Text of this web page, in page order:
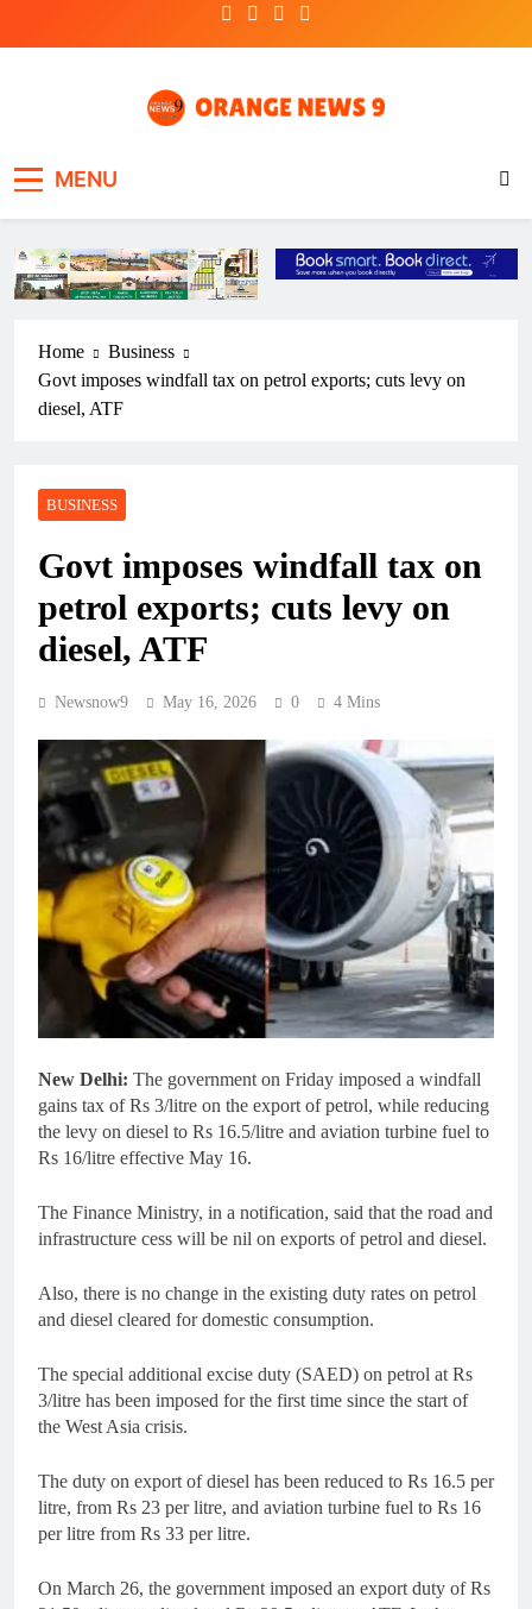
MENU
Home
Business
Govt imposes windfall tax on petrol exports; cuts levy on
diesel, ATF
BUSINESS
Govt imposes windfall tax on
petrol exports; cuts levy on
diesel, ATF
Newsnow9 May 16, 2026 0 4 Mins
New Delhi: The government on Friday imposed a windfall
gains tax of Rs 3/litre on the export of petrol, while reducing
the levy on diesel to Rs 16.5/litre and aviation turbine fuel to
Rs 16/litre effective May 16.
The Finance Ministry, in a notification, said that the road and
infrastructure cess will be nil on exports of petrol and diesel.
Also, there is no change in the existing duty rates on petrol
and diesel cleared for domestic consumption.
The special additional excise duty (SAED) on petrol at Rs
3/litre has been imposed for the first time since the start of
the West Asia crisis.
The duty on export of diesel has been reduced to Rs 16.5 per
litre, from Rs 23 per litre, and aviation turbine fuel to Rs 16
per litre from Rs 33 per litre.
On March 26, the government imposed an export duty of Rs